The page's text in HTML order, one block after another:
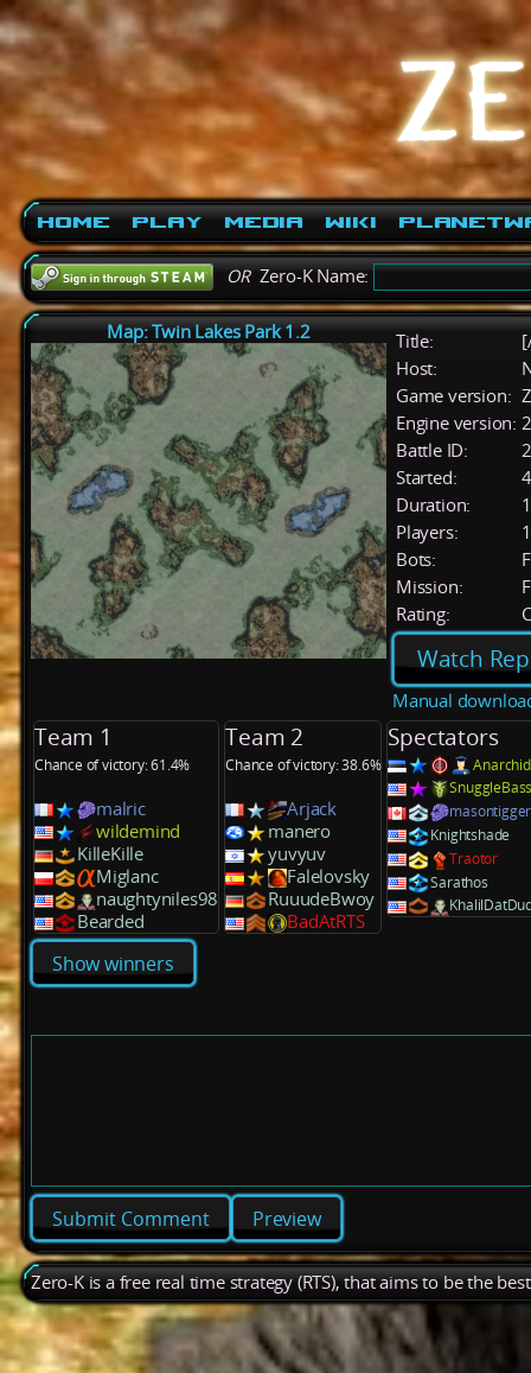
Home Play Media Wiki
ORZero-K Name:
Map: Twin Lakes Park 1.2 Title:
Host:
Game version:
Engine version:
Battle ID:
Started:
Duration:
Players:
Bots:
Mission:
Rating:
Watch
Manual
Team 1
Chance of victory: 61.4%
malric
wildemind
KilleKille
Miglanc
naughtyniles98
Bearded
Team 2
Chance of victory: 38.6%
Arjack
manero
yuvyuv
Falelovsky
RuuudeBwoy
BadAtRTS
Spectators
Anarchid
masontigger
Knightshade
Traotor
Sarathos
Show winners
Preview
Zero-K is a free real time strategy (RTS), that aims to be the